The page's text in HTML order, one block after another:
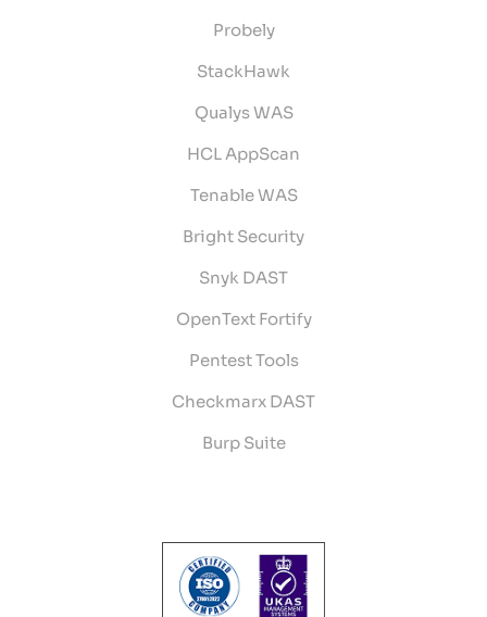
Probely
StackHawk
Qualys WAS
HCL AppScan
Tenable WAS
Bright Security
Snyk DAST
OpenText Fortify
Pentest Tools
Checkmarx DAST
Burp Suite